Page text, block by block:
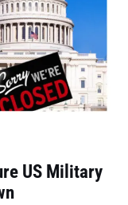
US Military